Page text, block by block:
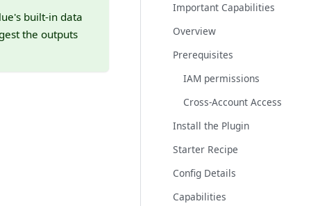
built-in data
the outputs
Important Capabilities
Overview
Prerequisites
IAM permissions
Cross-Account Access
Install the Plugin
Starter Recipe
Config Details
Capabilities